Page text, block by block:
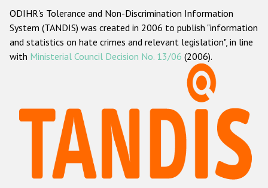
navigation
About us
ODIHR's mandate
ODIHR's methodology
Hate Crime Report
Racist and xenophobic hate crime
Anti-Roma hate crime
ODIHR's Tolerance and Non-Discrimination Information
System (TANDIS) was created in 2006 to publish "information
and statistics on hate crimes and relevant legislation", in line
with Ministerial Council Decision No. 13/06 (2006).